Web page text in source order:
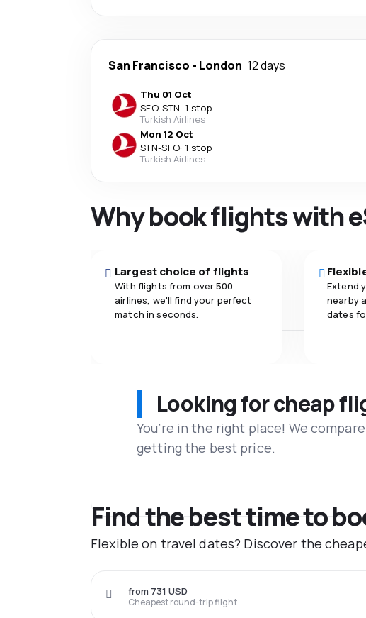
San Francisco - London 12 days
Thu 01 Oct
SFO-STN· 1 stop
Turkish Airlines
Mon 12 Oct
STN-SFO· 1 stop
Turkish Airlines
Why book flights with
Largest choice of flights
With flights from over 500
airlines, we'll find your perfect
match in seconds.
Extend
nearby
dates
Looking for cheap
You’re in the right place! We
getting the best price.
Find the best time to
Flexible on travel dates? Discover the
Cheapest round-trip flight
from 731 USD